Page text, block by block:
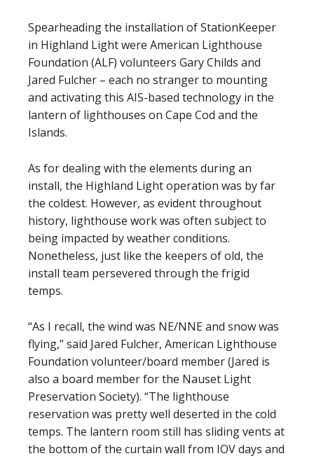
Spearheading the installation of StationKeeper
in Highland Light were American Lighthouse
Foundation (ALF) volunteers Gary Childs and
Jared Fulcher – each no stranger to mounting
and activating this AIS-based technology in the
lantern of lighthouses on Cape Cod and the
Islands.
As for dealing with the elements during an
install, the Highland Light operation was by far
the coldest. However, as evident throughout
history, lighthouse work was often subject to
being impacted by weather conditions.
Nonetheless, just like the keepers of old, the
install team persevered through the frigid
temps.
“As I recall, the wind was NE/NNE and snow was
flying,” said Jared Fulcher, American Lighthouse
Foundation volunteer/board member (Jared is
also a board member for the Nauset Light
Preservation Society). “The lighthouse
reservation was pretty well deserted in the cold
temps. The lantern room still has sliding vents at
the bottom of the curtain wall from IOV days and